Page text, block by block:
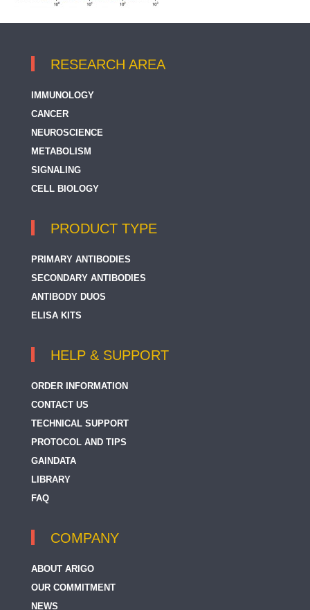
RESEARCH AREA
IMMUNOLOGY
CANCER
NEUROSCIENCE
METABOLISM
SIGNALING
CELL BIOLOGY
PRODUCT TYPE
PRIMARY ANTIBODIES
SECONDARY ANTIBODIES
ANTIBODY DUOS
ELISA KITS
HELP & SUPPORT
ORDER INFORMATION
CONTACT US
TECHNICAL SUPPORT
PROTOCOL AND TIPS
GAINDATA
LIBRARY
FAQ
COMPANY
ABOUT ARIGO
OUR COMMITMENT
NEWS